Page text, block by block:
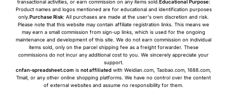
transactional activities, or earn commission on any items sold. Educational Purpose:
Product names and logos mentioned are for educational and identification purposes
only. Purchase Risk: All purchases are made at the user's own discretion and risk.
Please note that this website may contain affiliate registration links. This means we
may earn a small commission from sign-up links, which is used for the ongoing
maintenance and development of this site. We do not earn commission on individual
items sold, only on the parcel shipping fee as a freight forwarder. These
commissions do not incur any additional cost to you. We sincerely appreciate your
support.
cnfan-spreadsheet.com is not affiliated with Weidian.com, Taobao.com, 1688.com,
Tmall, or any other online shopping platforms. We have no control over the content
of external websites and assume no responsibility for them.